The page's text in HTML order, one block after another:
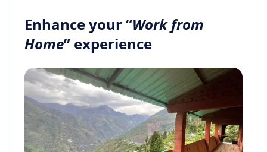
Enhance your “Work from
Home” experience